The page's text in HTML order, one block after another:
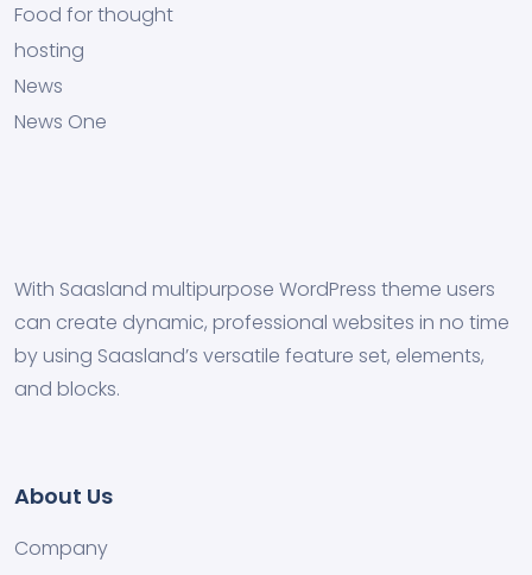
Food for thought
hosting
News
News One
With Saasland multipurpose WordPress theme users
can create dynamic, professional websites in no time
by using Saasland’s versatile feature set, elements,
and blocks.
About Us
Company